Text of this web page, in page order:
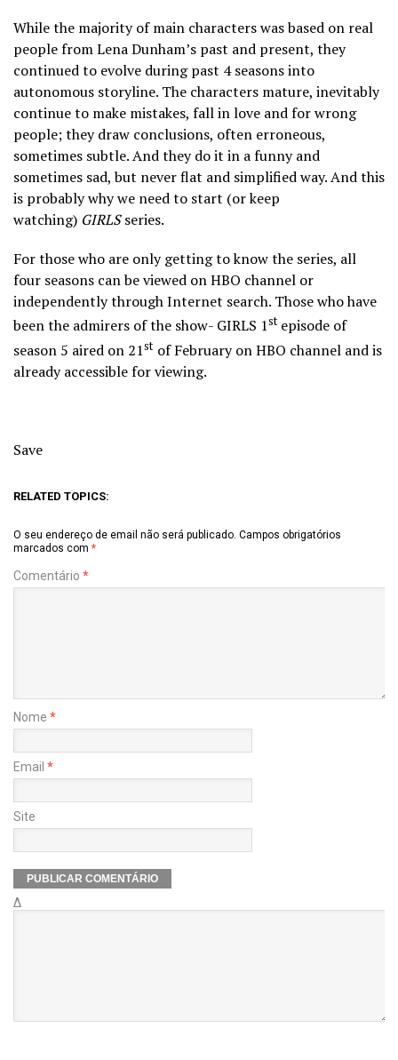
While the majority of main characters was based on real
people from Lena Dunham’s past and present, they
continued to evolve during past 4 seasons into
autonomous storyline. The characters mature, inevitably
continue to make mistakes, fall in love and for wrong
people; they draw conclusions, often erroneous,
sometimes subtle. And they do it in a funny and
sometimes sad, but never flat and simplified way. And this
is probably why we need to start (or keep
watching) GIRLSseries.
For those who are only getting to know the series, all
four seasons can be viewed on HBO channel or
independently through Internet search. Those who have
been the admirers of the show- GIRLS 1st episode of
season 5 aired on 21st of February on HBO channel and is
already accessible for viewing.
Save
RELATED TOPICS:
O seu endereço de email não será publicado. Campos obrigatórios
marcados com *
Comentário *
Nome *
Email *
Site
Δ